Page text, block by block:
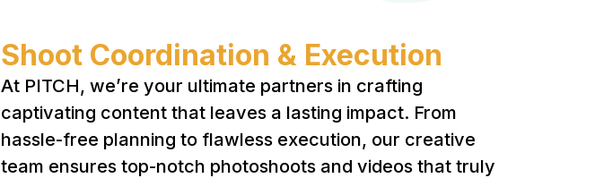
Shoot Coordination & Execution
At PITCH, we’re your ultimate partners in crafting
captivating content that leaves a lasting impact. From
hassle-free planning to flawless execution, our creative
team ensures top-notch photoshoots and videos that truly